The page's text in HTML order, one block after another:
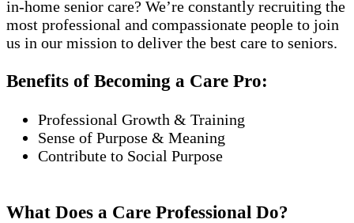
in-home senior care? We’re constantly recruiting the
most professional and compassionate people to join
us in our mission to deliver the best care to seniors.
Benefits of Becoming a Care Pro:
Professional Growth & Training
Sense of Purpose & Meaning
Contribute to Social Purpose
What Does a Care Professional Do?